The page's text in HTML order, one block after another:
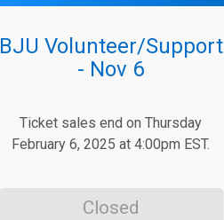
BJU Volunteer/Support
- Nov 6
Ticket sales end on Thursday
February 6, 2025 at 4:00pm EST.
Closed